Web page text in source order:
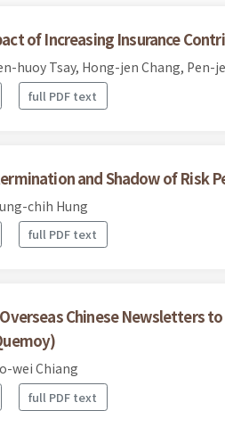
of Increasing Insurance
huoy Tsay, Hong-jen Chang, Pen-
full PDF text
and Shadow of Risk
chih Hung
full PDF text
Chinese Newsletters
wei Chiang
full PDF text